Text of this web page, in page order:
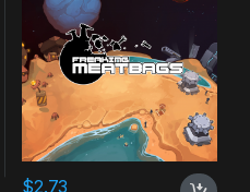
$2.73